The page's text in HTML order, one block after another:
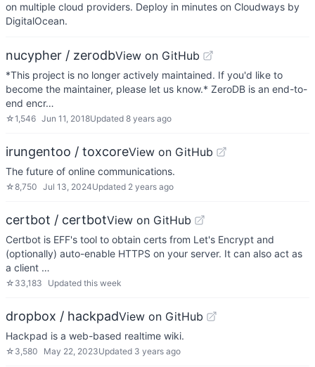
on multiple cloud providers. Deploy in minutes on Cloudways by
DigitalOcean.
nucypher / zerodbView on GitHub
*This project is no longer actively maintained. If you'd like to
become the maintainer, please let us know.* ZeroDB is an end-to-
end encr…
☆1,546 Jun 11, 2018Updated 8 years ago
irungentoo / toxcoreView on GitHub
The future of online communications.
☆8,750 Jul 13, 2024Updated 2 years ago
certbot / certbotView on GitHub
Certbot is EFF's tool to obtain certs from Let's Encrypt and
(optionally) auto-enable HTTPS on your server. It can also act as
a client …
☆ 33,183 Updated this week
dropbox / hackpadView on GitHub
Hackpad is a web-based realtime wiki.
☆ 3,580 May 22, 2023Updated 3 years ago